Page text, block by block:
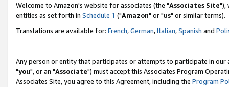
Welcome to Amazon's website for associates (the "Associates Site"),
entities as set forth in Schedule 1 ("Amazon" or "us" or similar terms).
Translations are available for: French,German,Italian,Spanish and
Any person or entity that participates or attempts to participate in our
"you", or an "Associate") must accept this Associates Program
Associates Site, you agree to this Agreement, including the Program